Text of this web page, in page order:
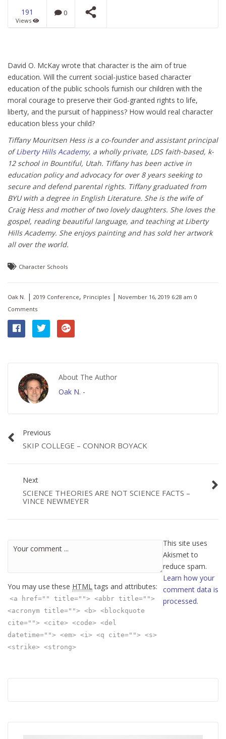
Universal Flood from a
191
Views
0
David O. McKay wrote that character is the aim of true
education. Will the current social-justice based character
education of the public schools furnish our children with the
moral courage to preserve their God-granted rights to life,
liberty, and the pursuit of happiness? How would real character
education bless your child?
Tiffany Mouritsen Hess is a co-founder and assistant principal
ofLiberty Hills Academy, a wholly private, LDS faith-based, k-
12 school in Bountiful, Utah. Tiffany has been active in
education policy and advocacy for over 8 years seeking to
secure and defend parental rights. Tiffany graduated from
BYU with a degree in English Literature. She is the wife of
Craig Hess and mother of two lovely daughters. She loves the
gospel, reading beautiful language, and teaching at Liberty
Hills Academy. She enjoys painting and has sold her artwork
all over the world.
Character Schools
Oak N. | 2019 Conference, Principles | November 16, 2019 6:28 am 0
Comments
About The Author
Oak N. -
Previous
SKIP COLLEGE – CONNOR BOYACK
Next
SCIENCE THEORIES ARE NOT SCIENCE FACTS –
VINCE NEWMEYER
You may use these HTMLtags and attributes:
<a href="" title=""> <abbr title="">
<acronym title=""> <b> <blockquote
cite=""> <cite> <code> <del
datetime=""> <em> <i> <q cite=""> <s>
<strike> <strong>
This site uses
Akismet to
reduce spam.
Learn how your
comment data is
processed.